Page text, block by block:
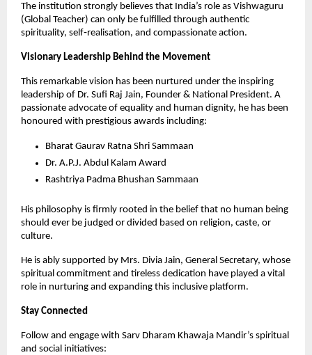
The institution strongly believes that India’s role as Vishwaguru
(Global Teacher) can only be fulfilled through authentic
spirituality, self‑realisation, and compassionate action.
Visionary Leadership Behind the Movement
This remarkable vision has been nurtured under the inspiring
leadership of Dr. Sufi Raj Jain, Founder & National President. A
passionate advocate of equality and human dignity, he has been
honoured with prestigious awards including:
Bharat Gaurav Ratna Shri Sammaan
Dr. A.P.J. Abdul Kalam Award
Rashtriya Padma Bhushan Sammaan
His philosophy is firmly rooted in the belief that no human being
should ever be judged or divided based on religion, caste, or
culture.
He is ably supported by Mrs. Divia Jain, General Secretary, whose
spiritual commitment and tireless dedication have played a vital
role in nurturing and expanding this inclusive platform.
Stay Connected
Follow and engage with Sarv Dharam Khawaja Mandir’s spiritual
and social initiatives: